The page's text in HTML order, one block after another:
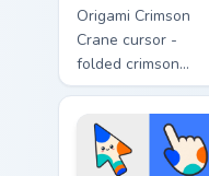
Origami Crimson
Crane cursor -
folded crimson
paper crane arrow
and matching
origami pointing
hand.